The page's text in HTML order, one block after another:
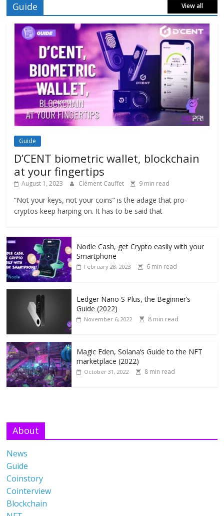
Guide View all
Guide
D’CENT biometric wallet, blockchain
at your fingertips
August 1, 2023 Clément Cauffet 9 min read
“Not your keys, not your coins” is the adage that pro-
cryptos keep harping on. It has to be said that
Nodle Cash, get Crypto easily with your
Smartphone
February 28, 2023 6 min read
Ledger Nano S Plus, the Beginner’s
Guide (2022)
November 6, 2022 8 min read
Magic Eden, Solana’s Guide to the NFT
marketplace (2022)
October 31, 2022 8 min read
About
News
Guide
Coinstory
Cointerview
Blockchain